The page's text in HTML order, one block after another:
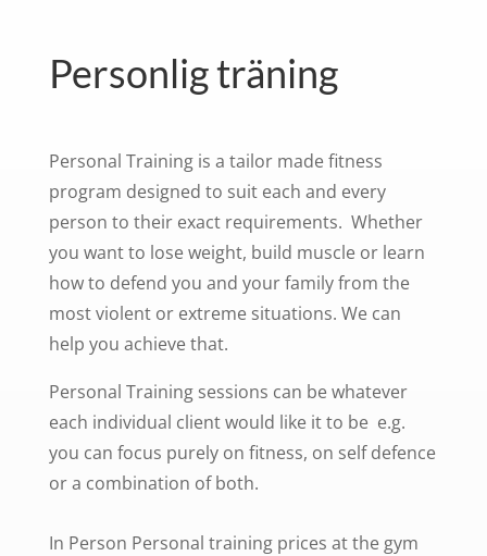
Personlig träning
Personal Training is a tailor made fitness
program designed to suit each and every
person to their exact requirements. Whether
you want to lose weight, build muscle or learn
how to defend you and your family from the
most violent or extreme situations. We can
help you achieve that.
Personal Training sessions can be whatever
each individual client would like it to be e.g.
you can focus purely on fitness, on self defence
or a combination of both.
In Person Personal training prices at the gym